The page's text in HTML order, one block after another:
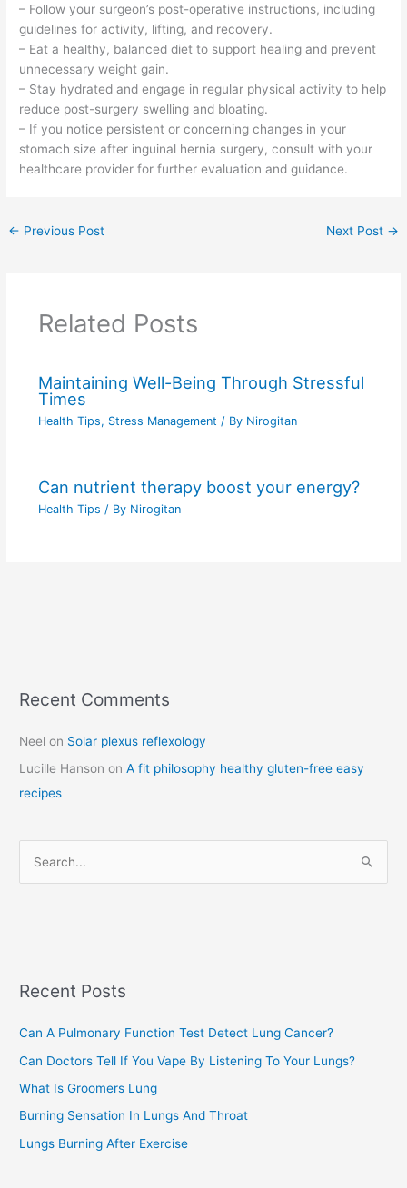
– Follow your surgeon’s post-operative instructions, including
guidelines for activity, lifting, and recovery.
– Eat a healthy, balanced diet to support healing and prevent
unnecessary weight gain.
– Stay hydrated and engage in regular physical activity to help
reduce post-surgery swelling and bloating.
– If you notice persistent or concerning changes in your
stomach size after inguinal hernia surgery, consult with your
healthcare provider for further evaluation and guidance.
← Previous Post Next Post →
Related Posts
Maintaining Well-Being Through Stressful
Times
Health Tips, Stress Management / By Nirogitan
Can nutrient therapy boost your energy?
Health Tips / By Nirogitan
Recent Comments
Neel on Solar plexus reflexology
Lucille Hanson onA fit philosophy healthy gluten-free easy
recipes
h
o
r
:
Recent Posts
Can A Pulmonary Function Test Detect Lung Cancer?
Can Doctors Tell If You Vape By Listening To Your Lungs?
What Is Groomers Lung
Burning Sensation In Lungs And Throat
Lungs Burning After Exercise
C
t
e
g
r